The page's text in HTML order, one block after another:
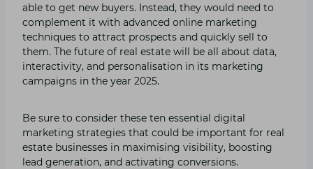
able to get new buyers. Instead, they would need to
complement it with advanced online marketing
techniques to attract prospects and quickly sell to
them. The future of real estate will be all about data,
interactivity, and personalisation in its marketing
campaigns in the year 2025.
Be sure to consider these ten essential digital
marketing strategies that could be important for real
estate businesses in maximising visibility, boosting
lead generation, and activating conversions.